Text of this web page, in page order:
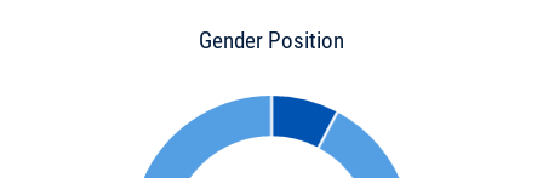
Gender Position